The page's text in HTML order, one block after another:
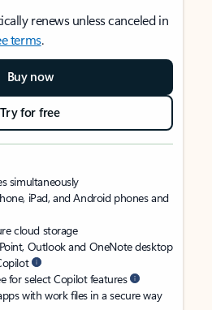
renews unless canceled in
terms.
Buy now
Try for free
simultaneously
iPad, and Android phones and
cloud storage
Outlook and OneNote desktop
for select Copilot features
with work files in a secure way